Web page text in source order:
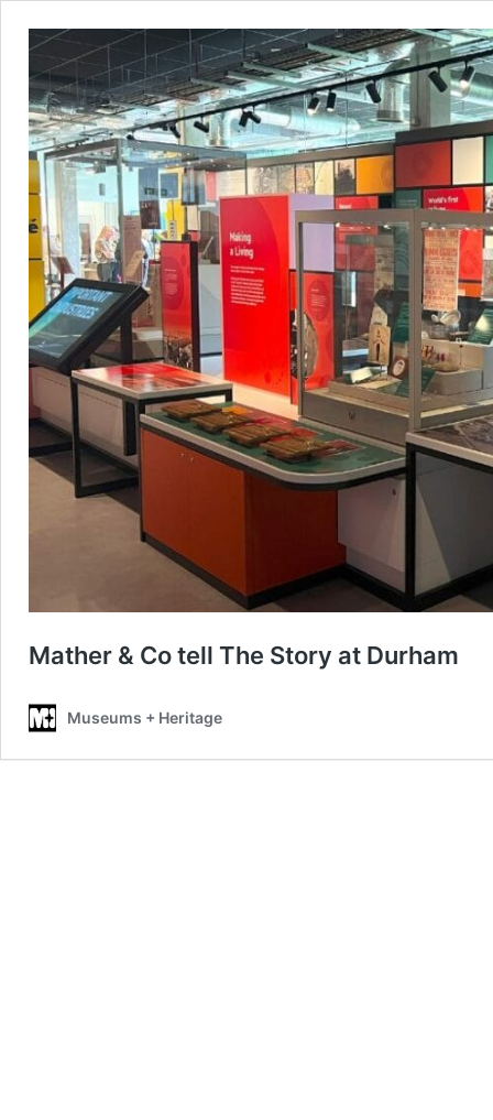
Mather & Co tell The Story at Durham
Museums + Heritage